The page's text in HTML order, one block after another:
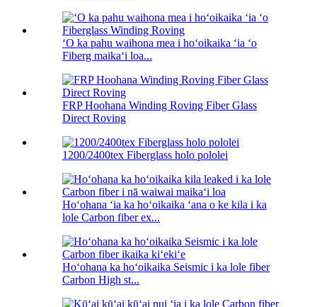
ʻO ka pahu waihona mea i hoʻoikaika ʻia ʻo
Fiberg maikaʻi loa...
FRP Hoohana Winding Roving Fiber Glass
Direct Roving
1200/2400tex Fiberglass holo pololei
Hoʻohana ʻia ka hoʻoikaika ʻana o ke kila i ka
lole Carbon fiber ex...
Hoʻohana ka hoʻoikaika Seismic i ka lole fiber
Carbon High st...